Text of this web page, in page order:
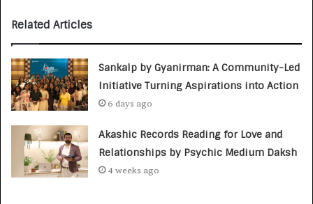
Related Articles
Sankalp by Gyanirman: A Community-Led
Initiative Turning Aspirations into Action
6 days ago
Akashic Records Reading for Love and
Relationships by Psychic Medium Daksh
4 weeks ago